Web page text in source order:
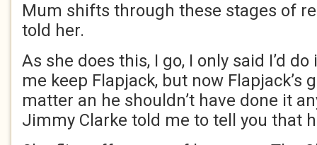
Mum shifts through these stages of
told her.
As she does this, I go, I only said I’d
me keep Flapjack, but now Flapjack’s
matter an he shouldn’t have done it
Jimmy Clarke told me to tell you that